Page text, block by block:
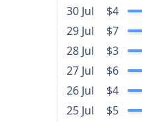
30 Jul
$4
29 Jul
$7
28 Jul
$3
27 Jul
$6
26 Jul
$4
25 Jul
$5